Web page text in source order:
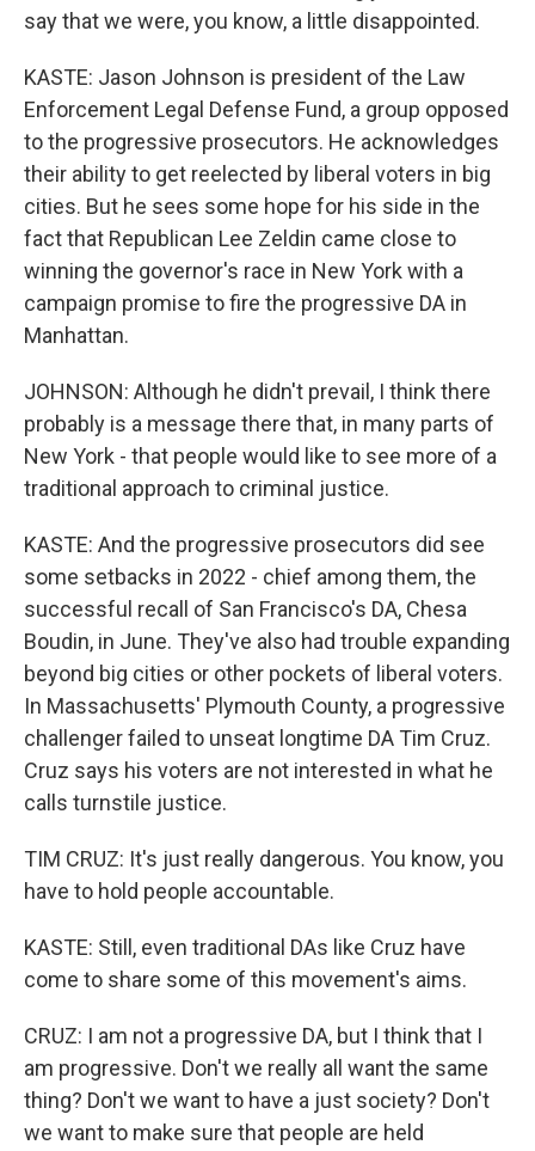
say that we were, you know, a little disappointed.
KASTE: Jason Johnson is president of the Law
Enforcement Legal Defense Fund, a group opposed
to the progressive prosecutors. He acknowledges
their ability to get reelected by liberal voters in big
cities. But he sees some hope for his side in the
fact that Republican Lee Zeldin came close to
winning the governor's race in New York with a
campaign promise to fire the progressive DA in
Manhattan.
JOHNSON: Although he didn't prevail, I think there
probably is a message there that, in many parts of
New York - that people would like to see more of a
traditional approach to criminal justice.
KASTE: And the progressive prosecutors did see
some setbacks in 2022 - chief among them, the
successful recall of San Francisco's DA, Chesa
Boudin, in June. They've also had trouble expanding
beyond big cities or other pockets of liberal voters.
In Massachusetts' Plymouth County, a progressive
challenger failed to unseat longtime DA Tim Cruz.
Cruz says his voters are not interested in what he
calls turnstile justice.
TIM CRUZ: It's just really dangerous. You know, you
have to hold people accountable.
KASTE: Still, even traditional DAs like Cruz have
come to share some of this movement's aims.
CRUZ: I am not a progressive DA, but I think that I
am progressive. Don't we really all want the same
thing? Don't we want to have a just society? Don't
we want to make sure that people are held